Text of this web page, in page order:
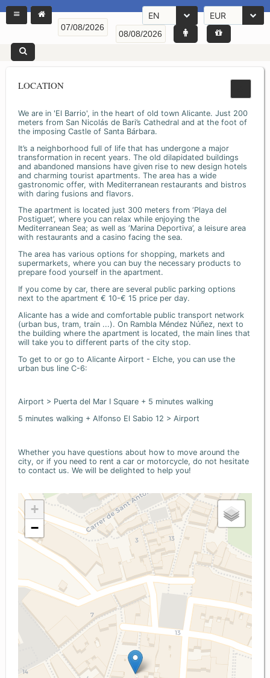
EN EUR
LOCATION
We are in 'El Barrio', in the heart of old town Alicante. Just 200
meters from San Nicolás de Bari’s Cathedral and at the foot of
the imposing Castle of Santa Bárbara.
It’s a neighborhood full of life that has undergone a major
transformation in recent years. The old dilapidated buildings
and abandoned mansions have given rise to new design hotels
and charming tourist apartments. The area has a wide
gastronomic offer, with Mediterranean restaurants and bistros
with daring fusions and flavors.
The apartment is located just 300 meters from ‘Playa del
Postiguet’, where you can relax while enjoying the
Mediterranean Sea; as well as ‘Marina Deportiva’, a leisure area
with restaurants and a casino facing the sea.
The area has various options for shopping, markets and
supermarkets, where you can buy the necessary products to
prepare food yourself in the apartment.
If you come by car, there are several public parking options
next to the apartment € 10-€ 15 price per day.
Alicante has a wide and comfortable public transport network
(urban bus, tram, train ...). On Rambla Méndez Núñez, next to
the building where the apartment is located, the main lines that
will take you to different parts of the city stop.
To get to or go to Alicante Airport - Elche, you can use the
urban bus line C-6:
Airport > Puerta del Mar I Square + 5 minutes walking
5 minutes walking + Alfonso El Sabio 12 > Airport
Whether you have questions about how to move around the
city, or if you need to rent a car or motorcycle, do not hesitate
to contact us. We will be delighted to help you!
+
−